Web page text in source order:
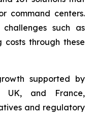
command centers.
such as
costs through these
supported by
UK, and France,
and regulatory